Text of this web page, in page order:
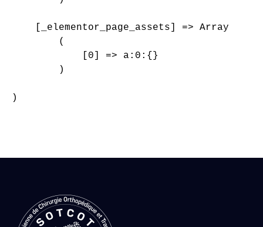
    [_elementor_page_assets] => Array
        (
            [0] => a:0:{}
        )
)